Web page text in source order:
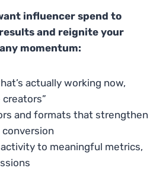
influencer spend to
and reignite your
momentum:
actually working now,
creators”
and formats that strengthen
to meaningful metrics,